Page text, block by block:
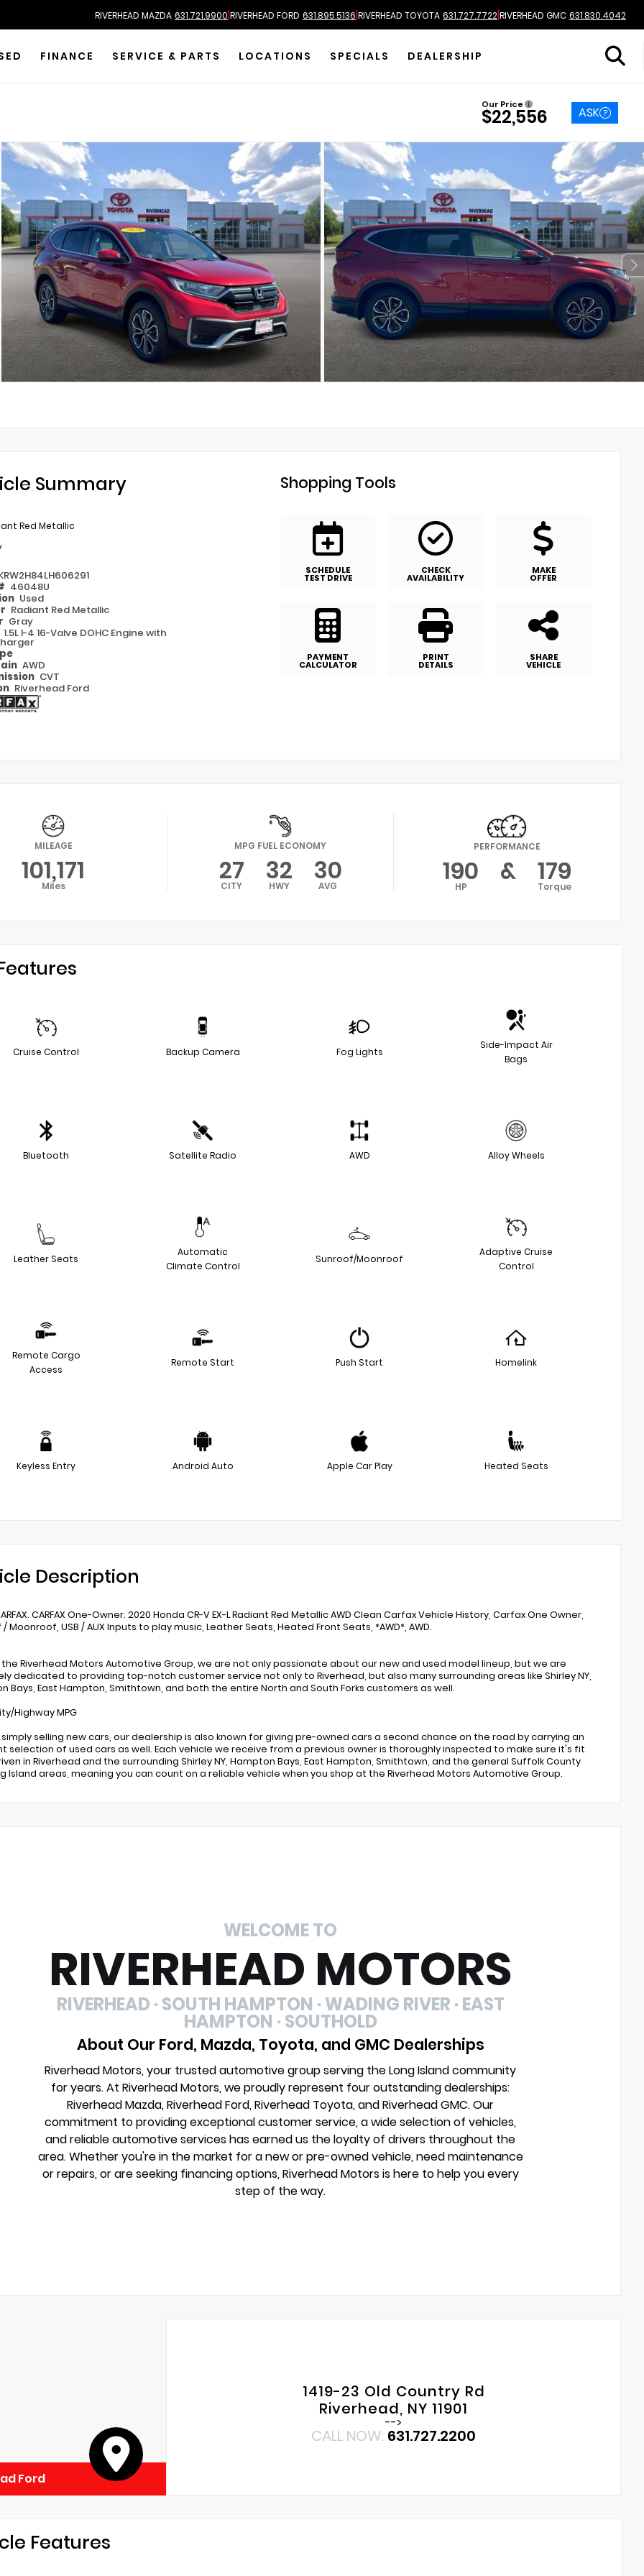
RIVERHEAD MAZDA 631.721.9900|RIVERHEAD FORD 631.895.5136|RIVERHEAD TOYOTA 631.727.7722|RIVERHEAD GMC 631.830.4042
FINANCE SERVICE & PARTS LOCATIONS SPECIALS DEALERSHIP
Our Price
$22,556 ASK
Summary
Red Metallic
46048U
Used
Radiant Red Metallic
Gray
1.5L I-4 16-Valve DOHC Engine with
AWD
CVT
Riverhead Ford
Shopping Tools
SCHEDULE
TEST DRIVE
CHECK
AVAILABILITY
MAKE
OFFER
PAYMENT
CALCULATOR
PRINT
DETAILS
SHARE
VEHICLE
MILEAGE
101,171
Miles
MPG FUEL ECONOMY
27
CITY 32
HWY 30
AVG
PERFORMANCE
190
HP & 179
Torque
Cruise Control Backup Camera Fog Lights
Side-Impact Air
Bags
Bluetooth Satellite Radio AWD Alloy Wheels
Leather Seats
Automatic
Climate Control
Sunroof/Moonroof
Adaptive Cruise
Control
Remote Cargo
Access
Remote Start Push Start Homelink
Keyless Entry Android Auto Apple Car Play Heated Seats
Description
CARFAX One-Owner. 2020 Honda CR-V EX-L Radiant Red Metallic AWD Clean Carfax Vehicle History, Carfax One Owner,
Moonroof, USB / AUX Inputs to play music, Leather Seats, Heated Front Seats, *AWD*, AWD.
Riverhead Motors Automotive Group, we are not only passionate about our new and used model lineup, but we are
dedicated to providing top-notch customer service not only to Riverhead, but also many surrounding areas like Shirley NY,
Bays, East Hampton, Smithtown, and both the entire North and South Forks customers as well.
Highway MPG
selling new cars, our dealership is also known for giving pre-owned cars a second chance on the road by carrying an
selection of used cars as well. Each vehicle we receive from a previous owner is thoroughly inspected to make sure it's fit
in Riverhead and the surrounding Shirley NY, Hampton Bays, East Hampton, Smithtown, and the general Suffolk County
Island areas, meaning you can count on a reliable vehicle when you shop at the Riverhead Motors Automotive Group.
WELCOME TO
RIVERHEAD MOTORS
RIVERHEAD · SOUTH HAMPTON · WADING RIVER · EAST
HAMPTON · SOUTHOLD
About Our Ford, Mazda, Toyota, and GMC Dealerships
Riverhead Motors, your trusted automotive group serving the Long Island community
for years. At Riverhead Motors, we proudly represent four outstanding dealerships:
Riverhead Mazda, Riverhead Ford, Riverhead Toyota, and Riverhead GMC. Our
commitment to providing exceptional customer service, a wide selection of vehicles,
and reliable automotive services has earned us the loyalty of drivers throughout the
area. Whether you're in the market for a new or pre-owned vehicle, need maintenance
or repairs, or are seeking financing options, Riverhead Motors is here to help you every
step of the way.
Ford
1419-23 Old Country Rd
Riverhead, NY 11901
-->
CALL NOW: 631.727.2200
Features